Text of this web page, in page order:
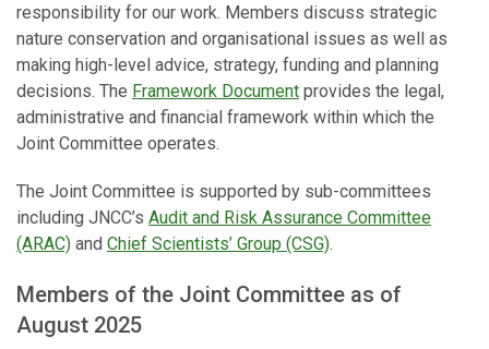
responsibility for our work. Members discuss strategic
nature conservation and organisational issues as well as
making high-level advice, strategy, funding and planning
decisions. The Framework Document provides the legal,
administrative and financial framework within which the
Joint Committee operates.
The Joint Committee is supported by sub-committees
including JNCC’s Audit and Risk Assurance Committee
(ARAC) and Chief Scientists’ Group (CSG).
Members of the Joint Committee as of
August 2025